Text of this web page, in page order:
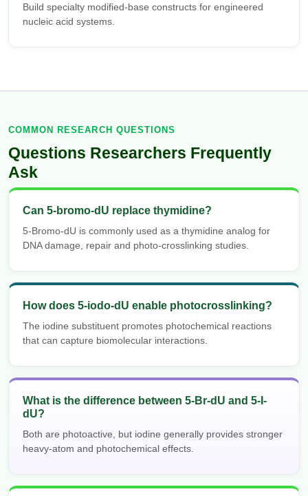
Build specialty modified-base constructs for engineered
nucleic acid systems.
COMMON RESEARCH QUESTIONS
Questions Researchers Frequently
Ask
Can 5-bromo-dU replace thymidine?
5-Bromo-dU is commonly used as a thymidine analog for
DNA damage, repair and photo-crosslinking studies.
How does 5-iodo-dU enable photocrosslinking?
The iodine substituent promotes photochemical reactions
that can capture biomolecular interactions.
What is the difference between 5-Br-dU and 5-I-
dU?
Both are photoactive, but iodine generally provides stronger
heavy-atom and photochemical effects.